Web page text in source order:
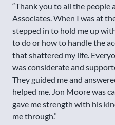
“Thank you to all the people
Associates. When I was at
stepped in to hold me up
to do or how to handle the
that shattered my life.
was considerate and
They guided me and
helped me. Jon Moore was
gave me strength with his
me through.”